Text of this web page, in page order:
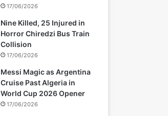
17/06/2026
Nine Killed, 25 Injured in
Horror Chiredzi Bus Train
Collision
17/06/2026
Messi Magic as Argentina
Cruise Past Algeria in
World Cup 2026 Opener
17/06/2026